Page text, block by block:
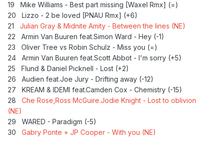
19 Mike Williams - Best part missing [Waxel Rmx] (=)
20 Lizzo - 2 be loved [PNAU Rmx] (+6)
21 Julian Gray & Midnite Amity - Between the lines (NE)
22 Armin Van Buuren feat.Simon Ward - Hey (-1)
23 Oliver Tree vs Robin Schulz - Miss you (=)
24 Armin Van Buuren feat.Scott Abbot - I'm sorry (+5)
25 Flund & Daniel Picknell - Lost (+2)
26 Audien feat.Joe Jury - Drifting away (-12)
27 KREAM & IDEMI feat.Camden Cox - Chemistry (-15)
28 Che Rose,Ross McGuire.Jodie Knight - Lost to oblivion
(NE)
29
WARED - Paradigm (-5)
30 Gabry Ponte + JP Cooper - With you (NE)